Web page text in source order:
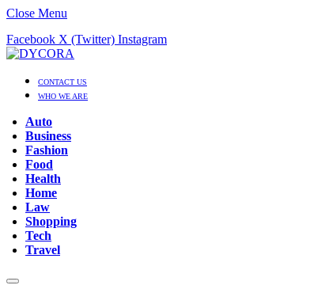
Close Menu
Facebook X (Twitter) Instagram
CONTACT US
WHO WE ARE
Auto
Business
Fashion
Food
Health
Home
Law
Shopping
Tech
Travel